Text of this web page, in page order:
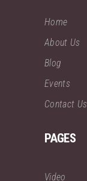
Home
About Us
Blog
Events
Contact Us
PAGES
Video